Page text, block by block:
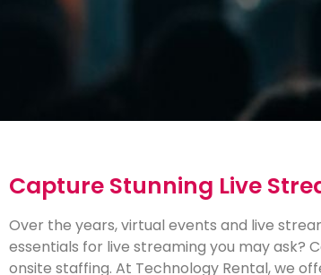
Capture Stunning Live
Over the years, virtual events and live
essentials for live streaming you may
onsite staffing. At Technology Rental, we